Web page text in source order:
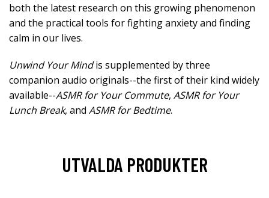
both the latest research on this growing phenomenon
and the practical tools for fighting anxiety and finding
calm in our lives.
Unwind Your Mindis supplemented by three
companion audio originals--the first of their kind widely
available--ASMR for Your Commute, ASMR for Your
Lunch Break, and ASMR for Bedtime.
UTVALDA PRODUKTER